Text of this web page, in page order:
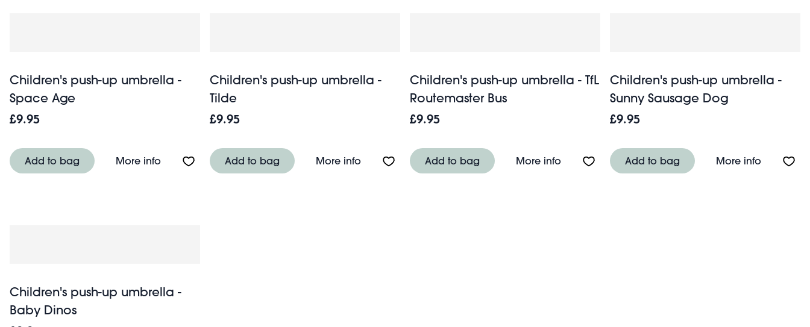
Children's push-up umbrella -
Space Age
£9.95
Add to bag More infoAbout Children's push-up umbrella - Space Age
Children's push-up umbrella -
Tilde
£9.95
Add to bag More infoAbout Children's push-up umbrella - Tilde
Children's push-up umbrella - TfL
Routemaster Bus
£9.95
Add to bag More infoAbout Children's push-up umbrella - TfL Routemaster
Children's push-up umbrella -
Sunny Sausage Dog
£9.95
Add to bag More infoAbout
Children's push-up umbrella -
Baby Dinos